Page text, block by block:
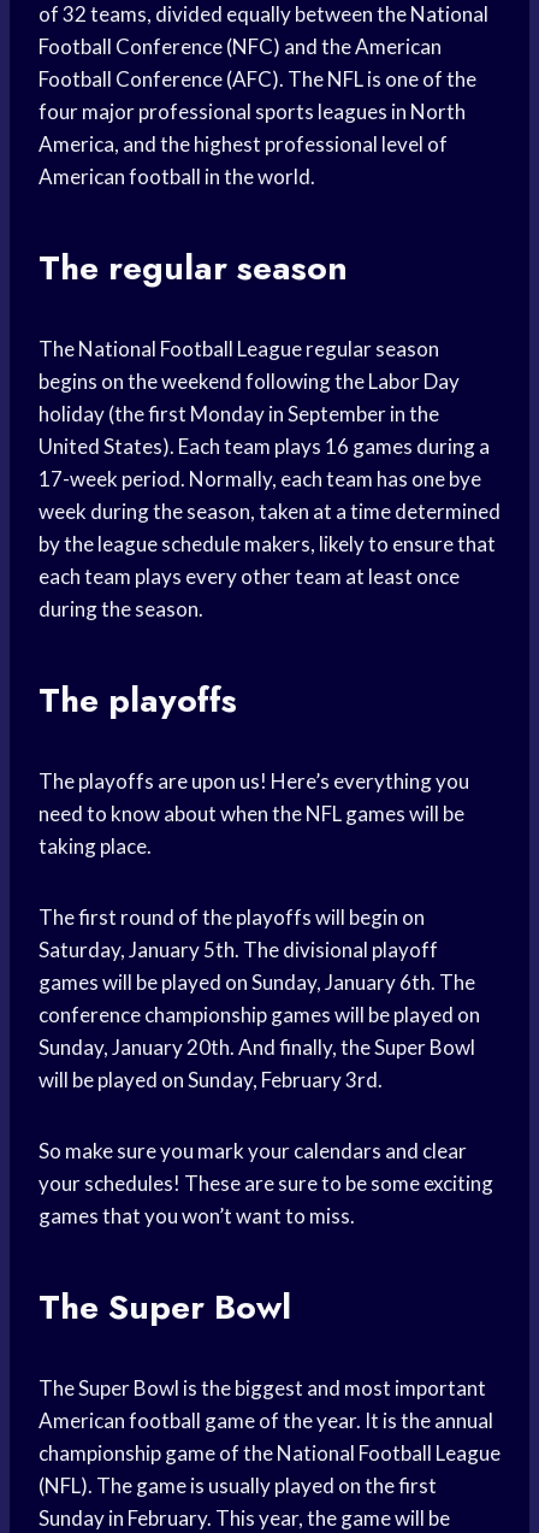
of 32 teams, divided equally between the National
Football Conference (NFC) and the American
Football Conference (AFC). The NFL is one of the
four major professional sports leagues in North
America, and the highest professional level of
American football in the world.
The regular season
The National Football League regular season
begins on the weekend following the Labor Day
holiday (the first Monday in September in the
United States). Each team plays 16 games during a
17-week period. Normally, each team has one bye
week during the season, taken at a time determined
by the league schedule makers, likely to ensure that
each team plays every other team at least once
during the season.
The playoffs
The playoffs are upon us! Here’s everything you
need to know about when the NFL games will be
taking place.
The first round of the playoffs will begin on
Saturday, January 5th. The divisional playoff
games will be played on Sunday, January 6th. The
conference championship games will be played on
Sunday, January 20th. And finally, the Super Bowl
will be played on Sunday, February 3rd.
So make sure you mark your calendars and clear
your schedules! These are sure to be some exciting
games that you won’t want to miss.
The Super Bowl
The Super Bowl is the biggest and most important
American football game of the year. It is the annual
championship game of the National Football League
(NFL). The game is usually played on the first
Sunday in February. This year, the game will be